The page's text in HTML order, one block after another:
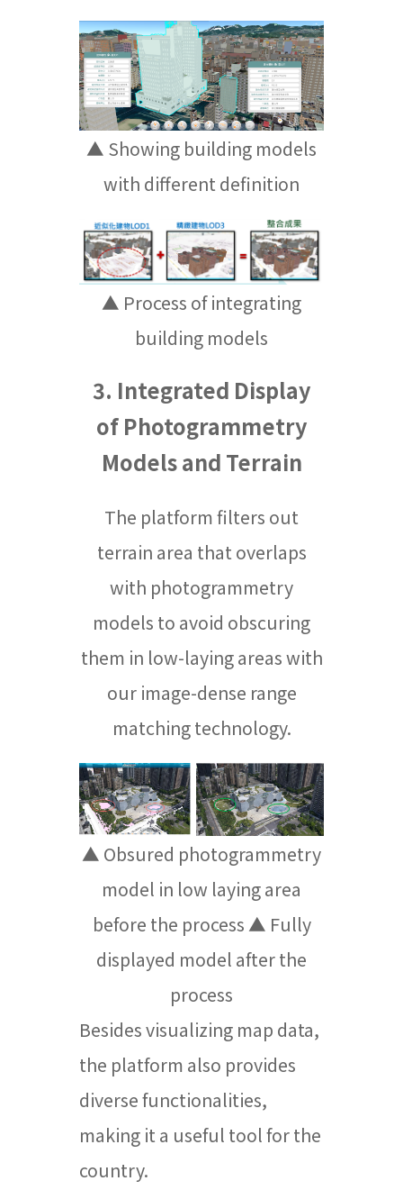
▲ Showing building models
with different definition
▲ Process of integrating
building models
3. Integrated Display
of Photogrammetry
Models and Terrain
The platform filters out
terrain area that overlaps
with photogrammetry
models to avoid obscuring
them in low-laying areas with
our image-dense range
matching technology.
▲ Obsured photogrammetry
model in low laying area
before the process ▲ Fully
displayed model after the
process
Besides visualizing map data,
the platform also provides
diverse functionalities,
making it a useful tool for the
country.